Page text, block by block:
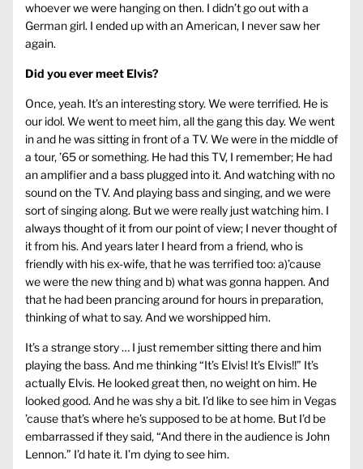
whoever we were hanging on then. I didn’t go out with a
German girl. I ended up with an American, I never saw her
again.
Did you ever meet Elvis?
Once, yeah. It’s an interesting story. We were terrified. He is
our idol. We went to meet him, all the gang this day. We went
in and he was sitting in front of a TV. We were in the middle of
a tour, ’65 or something. He had this TV, I remember; He had
an amplifier and a bass plugged into it. And watching with no
sound on the TV. And playing bass and singing, and we were
sort of singing along. But we were really just watching him. I
always thought of it from our point of view; I never thought of
it from his. And years later I heard from a friend, who is
friendly with his ex-wife, that he was terrified too: a)’cause
we were the new thing and b) what was gonna happen. And
that he had been prancing around for hours in preparation,
thinking of what to say. And we worshipped him.
It’s a strange story … I just remember sitting there and him
playing the bass. And me thinking “It’s Elvis! It’s Elvis!!” It’s
actually Elvis. He looked great then, no weight on him. He
looked good. And he was shy a bit. I’d like to see him in Vegas
’cause that’s where he’s supposed to be at home. But I’d be
embarrassed if they said, “And there in the audience is John
Lennon.” I’d hate it. I’m dying to see him.